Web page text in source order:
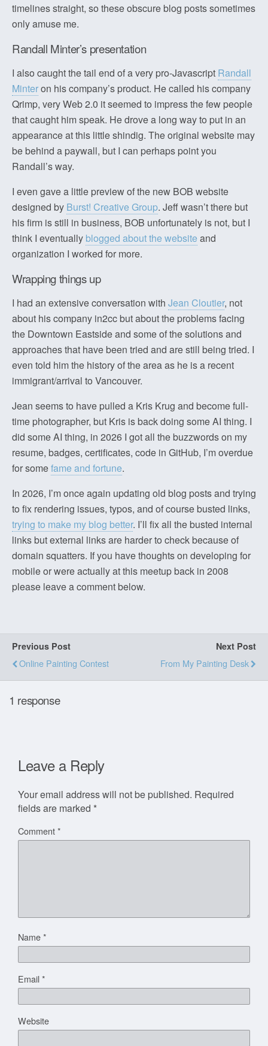
timelines straight, so these obscure blog posts sometimes
only amuse me.
Randall Minter’s presentation
I also caught the tail end of a very pro-Javascript Randall
Minteron his company’s product. He called his company
Qrimp, very Web 2.0 it seemed to impress the few people
that caught him speak. He drove a long way to put in an
appearance at this little shindig. The original website may
be behind a paywall, but I can perhaps point you
Randall’s way.
I even gave a little preview of the new BOB website
designed by Burst! Creative Group. Jeff wasn’t there but
his firm is still in business, BOB unfortunately is not, but I
think I eventually blogged about the website and
organization I worked for more.
Wrapping things up
I had an extensive conversation with Jean Cloutier, not
about his company in2cc but about the problems facing
the Downtown Eastside and some of the solutions and
approaches that have been tried and are still being tried. I
even told him the history of the area as he is a recent
immigrant/arrival to Vancouver.
Jean seems to have pulled a Kris Krug and become full-
time photographer, but Kris is back doing some AI thing. I
did some AI thing, in 2026 I got all the buzzwords on my
resume, badges, certificates, code in GitHub, I’m overdue
for somefame and fortune.
In 2026, I’m once again updating old blog posts and trying
to fix rendering issues, typos, and of course busted links,
trying to make my blog better. I’ll fix all the busted internal
links but external links are harder to check because of
domain squatters. If you have thoughts on developing for
mobile or were actually at this meetup back in 2008
please leave a comment below.
Previous Post
Online Painting Contest
Next Post
From My Painting Desk
1 response
Leave a Reply
Your email address will not be published. Required
fields are marked *
Comment*
Name*
Email*
Website